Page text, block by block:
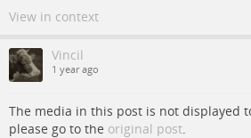
View in context
Vincil
1 year ago
The media in this post is not displayed
please go to the original post.